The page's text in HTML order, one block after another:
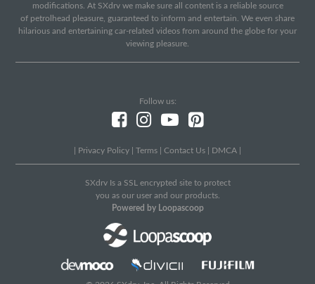
modifications. At SXdrv we make sure all content is a reliable source
of petrolhead pleasure, guaranteed to inform and entertain. We even share
hilarious and entertaining car-related videos from around the globe for your
viewing pleasure.
Follow us:
Privacy Policy Terms Contact Us DMCA
SXdrv Is a SSL encrypted site to protect
you as our user and our products.
Powered by Loopascoop